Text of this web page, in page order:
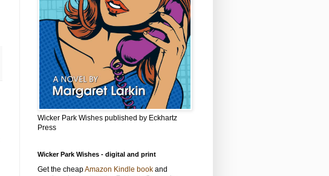
Wicker Park Wishes published by Eckhartz
Press
Wicker Park Wishes - digital and print
Get the cheapAmazon Kindle book and